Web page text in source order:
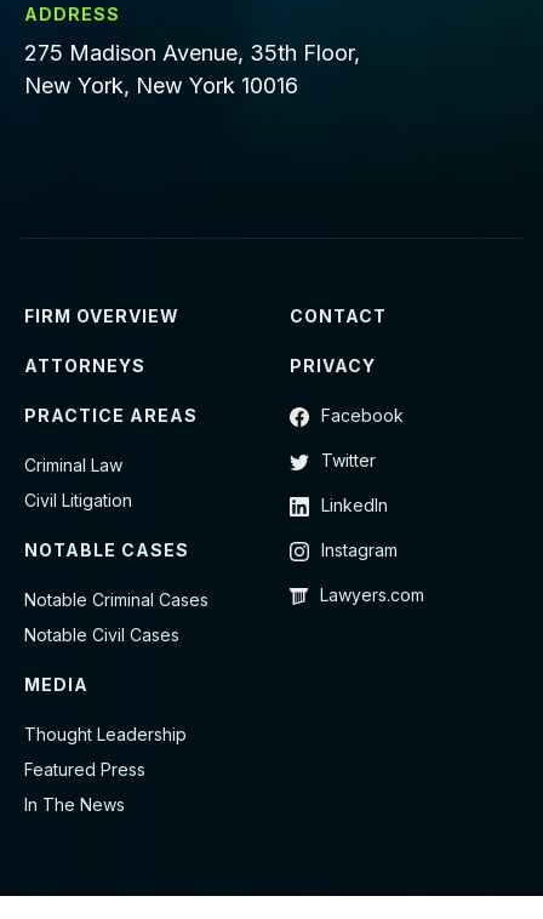
ADDRESS
275 Madison Avenue, 35th Floor,
New York, New York 10016
FIRM OVERVIEW
ATTORNEYS
PRACTICE AREAS
Criminal Law
Civil Litigation
NOTABLE CASES
Notable Criminal Cases
Notable Civil Cases
MEDIA
Thought Leadership
Featured Press
In The News
CONTACT
PRIVACY
Facebook
Twitter
LinkedIn
Instagram
Lawyers.com